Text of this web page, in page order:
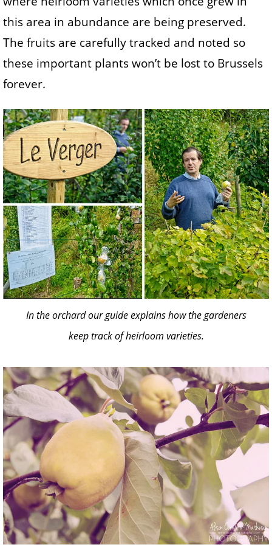
this area in abundance are being preserved.
The fruits are carefully tracked and noted so
these important plants won’t be lost to Brussels
forever.
In the orchard our guide explains how the gardeners
keep track of heirloom varieties.